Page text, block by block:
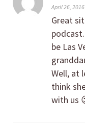
April 26,
Great
be Las
Well, at
think
with us